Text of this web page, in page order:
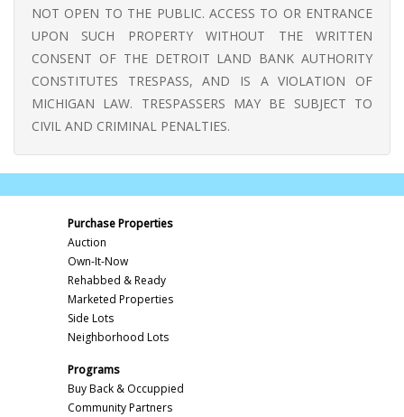
NOT OPEN TO THE PUBLIC. ACCESS TO OR ENTRANCE
UPON SUCH PROPERTY WITHOUT THE WRITTEN
CONSENT OF THE DETROIT LAND BANK AUTHORITY
CONSTITUTES TRESPASS, AND IS A VIOLATION OF
MICHIGAN LAW. TRESPASSERS MAY BE SUBJECT TO
CIVIL AND CRIMINAL PENALTIES.
Purchase Properties
Auction
Own-It-Now
Rehabbed & Ready
Marketed Properties
Side Lots
Neighborhood Lots
Programs
Buy Back & Occuppied
Community Partners